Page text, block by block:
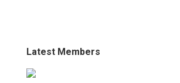
Latest Members